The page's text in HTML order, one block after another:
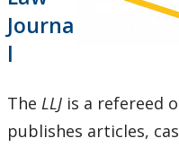
Practice Placements
Equity, Diversity, and
Law Clinic
Journa
l
The LLJ is a refereed
publishes articles,